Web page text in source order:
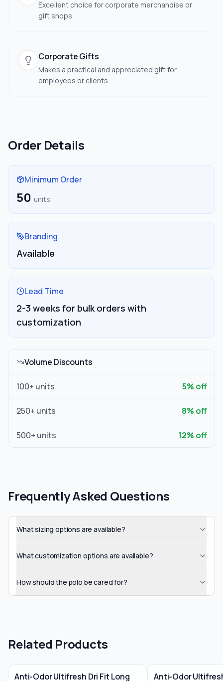
Excellent choice for corporate merchandise or
gift shops
Corporate Gifts
Makes a practical and appreciated gift for
employees or clients
Order Details
Minimum Order
50 units
Branding
Available
Lead Time
2-3 weeks for bulk orders with
customization
Volume Discounts
100+ units 5% off
250+ units 8% off
500+ units 12% off
Frequently Asked Questions
What sizing options are available?
What customization options are available?
How should the polo be cared for?
Related Products
Anti-Odor Ultifresh Dri Fit Long Anti-Odor